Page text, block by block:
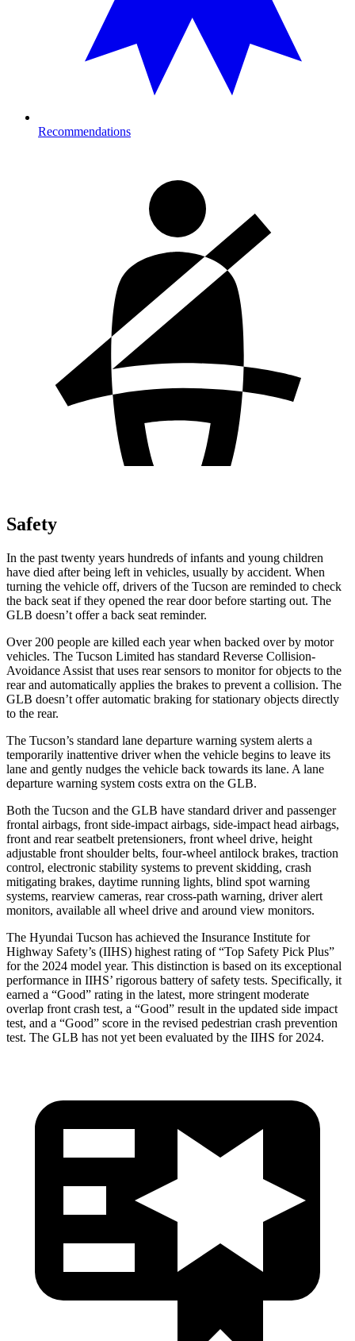
Recommendations
Safety
In the past twenty years hundreds of infants and young children
have died after being left in vehicles, usually by accident. When
turning the vehicle off, drivers of the Tucson are reminded to check
the back seat if they opened the rear door before starting out. The
GLB doesn’t offer a back seat reminder.
Over 200 people are killed each year when backed over by motor
vehicles. The Tucson Limited has standard Reverse Collision-
Avoidance Assist that uses rear sensors to monitor for objects to the
rear and automatically applies the brakes to prevent a collision. The
GLB doesn’t offer automatic braking for stationary objects directly
to the rear.
The Tucson’s standard lane departure warning system alerts a
temporarily inattentive driver when the vehicle begins to leave its
lane and gently nudges the vehicle back towards its lane. A lane
departure warning system costs extra on the GLB.
Both the Tucson and the GLB have standard driver and passenger
frontal airbags, front side-impact airbags, side-impact head airbags,
front and rear seatbelt pretensioners, front wheel drive, height
adjustable front shoulder belts, four-wheel antilock brakes, traction
control, electronic stability systems to prevent skidding, crash
mitigating brakes, daytime running lights, blind spot warning
systems, rearview cameras, rear cross-path warning, driver alert
monitors, available all wheel drive and around view monitors.
The Hyundai Tucson has achieved the Insurance Institute for
Highway Safety’s (IIHS) highest rating of “Top Safety Pick Plus”
for the 2024 model year. This distinction is based on its exceptional
performance in IIHS’ rigorous battery of safety tests. Specifically, it
earned a “Good” rating in the latest, more stringent moderate
overlap front crash test, a “Good” result in the updated side impact
test, and a “Good” score in the revised pedestrian crash prevention
test. The GLB has not yet been evaluated by the IIHS for 2024.